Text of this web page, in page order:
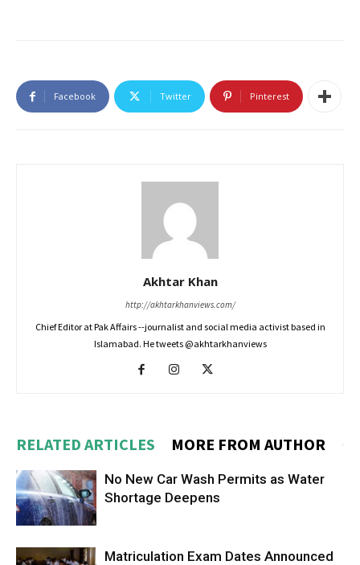
Facebook Twitter Pinterest
Akhtar Khan
http://akhtarkhanviews.com/
Chief Editor at Pak Affairs --journalist and social media activist based in
Islamabad. He tweets @akhtarkhanviews
RELATED ARTICLES MORE FROM AUTHOR
No New Car Wash Permits as Water
Shortage Deepens
Matriculation Exam Dates Announced